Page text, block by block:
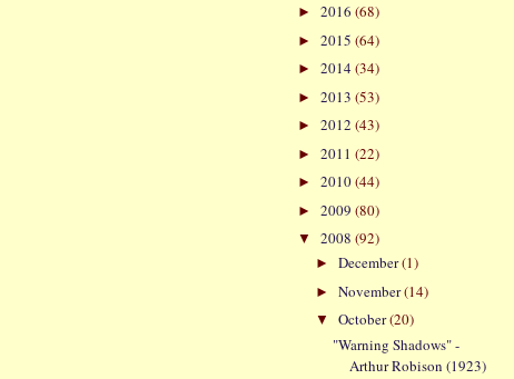
► 2016 (68)
► 2015 (64)
► 2014(34)
► 2013 (53)
► 2012 (43)
► 2011 (22)
► 2010(44)
► 2009 (80)
▼ 2008 (92)
► December(1)
► November(14)
▼ October(20)
"Warning Shadows" -
Arthur Robison (1923)